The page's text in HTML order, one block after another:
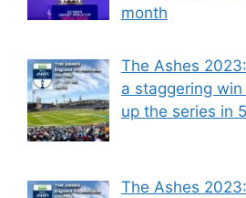
month
The Ashes
a staggering
up the series in
The Ashes